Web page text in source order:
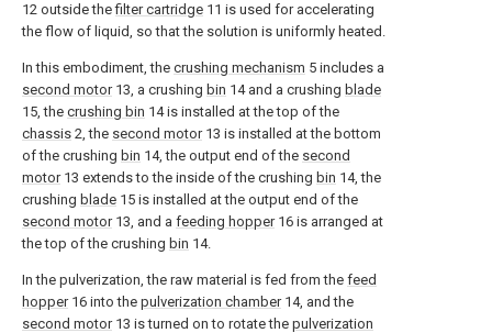
12 outside thefilter cartridge 11 is used for accelerating
the flow of liquid, so that the solution is uniformly heated.
In this embodiment, the crushing mechanism 5 includes a
second motor13, a crushing bin 14 and a crushing blade
15, the crushing bin 14 is installed at the top of the
chassis 2, the second motor13 is installed at the bottom
of the crushing bin 14, the output end of the second
motor13 extends to the inside of the crushing bin 14, the
crushing blade 15 is installed at the output end of the
second motor13, and a feeding hopper16 is arranged at
the top of the crushing bin 14.
In the pulverization, the raw material is fed from the feed
hopper16 into the pulverization chamber14, and the
second motor13 is turned on to rotate the pulverization